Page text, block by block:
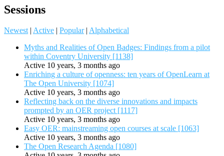
Sessions
Newest | Active | Popular | Alphabetical
Myths and Realities of Open Badges: Findings from a pilot
within Coventry University [1138]
Active 10 years, 3 months ago
Enriching a culture of openness: ten years of OpenLearn at
The Open University [1074]
Active 10 years, 3 months ago
Reflecting back on the diverse innovations and impacts
prompted by an OER project [1117]
Active 10 years, 3 months ago
Easy OER: mainstreaming open courses at scale [1063]
Active 10 years, 3 months ago
The Open Research Agenda [1080]